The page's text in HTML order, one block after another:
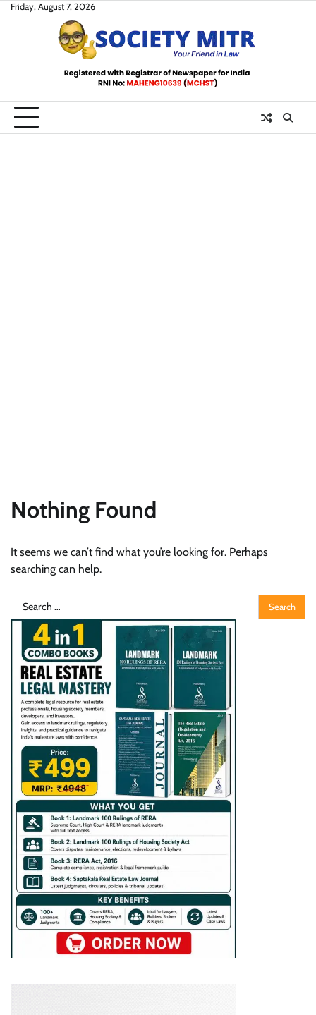
SkipFriday, August 7, 2026
Nothing Found
It seems we can’t find what you’re looking for. Perhaps
searching can help.
Search
for: